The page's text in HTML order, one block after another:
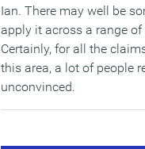
Ian. There may well be
apply it across a range
Certainly, for all the
this area, a lot of people
unconvinced.